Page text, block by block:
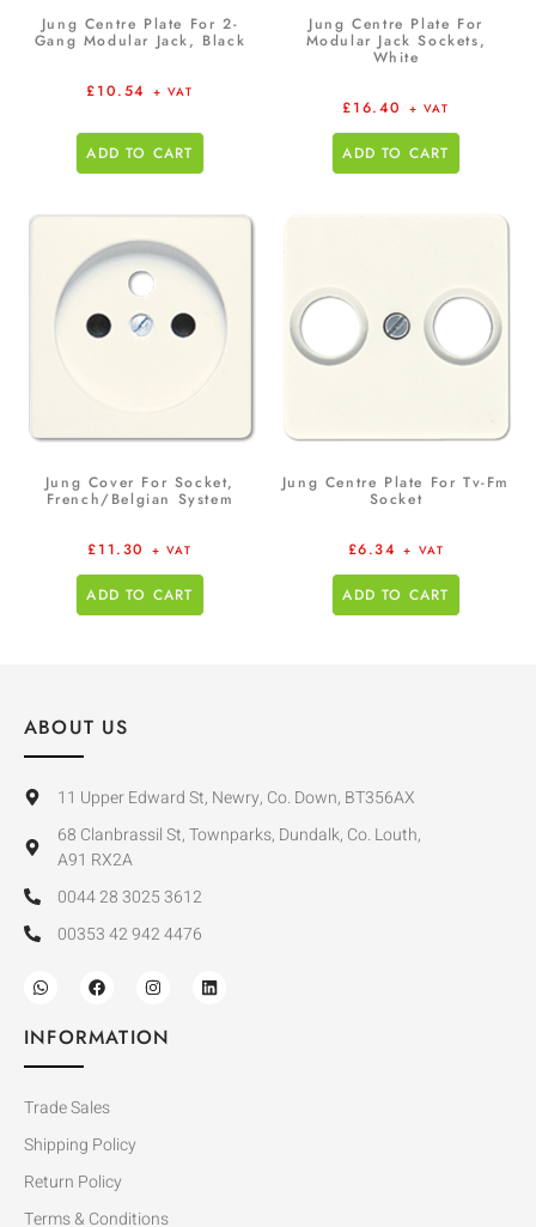
Jung Centre Plate For 2-
Gang Modular Jack, Black
£10.54 + VAT
ADD TO CART
Jung Centre Plate For
Modular Jack Sockets,
White
£16.40 + VAT
ADD TO CART
Jung Cover For Socket,
French/Belgian System
£11.30 + VAT
ADD TO CART
Jung Centre Plate For Tv-Fm
Socket
£6.34 + VAT
ADD TO CART
ABOUT US
11 Upper Edward St, Newry, Co. Down, BT356AX
68 Clanbrassil St, Townparks, Dundalk, Co. Louth,
A91 RX2A
0044 28 3025 3612
00353 42 942 4476
INFORMATION
Trade Sales
Shipping Policy
Return Policy
Terms & Conditions